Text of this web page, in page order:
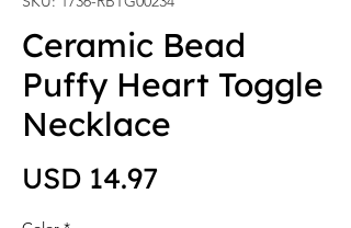
Ceramic Bead
Puffy Heart Toggle
Necklace
USD 14.97Price